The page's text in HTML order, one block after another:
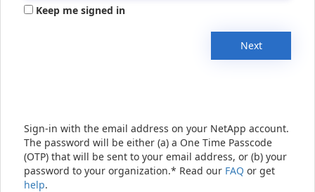
Keep me signed in
Next
Sign-in with the email address on your NetApp account.
The password will be either (a) a One Time Passcode
(OTP) that will be sent to your email address, or (b) your
password to your organization.* Read our FAQ or get
help.